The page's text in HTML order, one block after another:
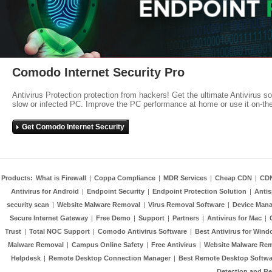
Comodo Internet Security Pro
Antivirus Protection protection from hackers! Get the ultimate Antivirus
slow or infected PC. Improve the PC performance at home or use it on-
Get Comodo Internet Security
Products: What is Firewall | Coppa Compliance | MDR Services | Cheap CDN |
Antivirus for Android | Endpoint Security | Endpoint Protection Solution |
security scan | Website Malware Removal | Virus Removal Software | Device
Secure Internet Gateway | Free Demo | Support | Partners | Antivirus for Mac |
Trust | Total NOC Support | Comodo Antivirus Software | Best Antivirus for
Malware Removal | Campus Online Safety | Free Antivirus | Website Malware
Helpdesk | Remote Desktop Connection Manager | Best Remote Desktop